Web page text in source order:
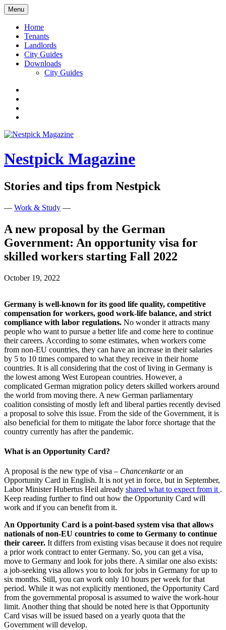
Skip
to
content
Menu
Home
Tenants
Landlords
City Guides
Downloads
City Guides
Nestpick Magazine
Stories and tips from Nestpick
— Work & Study —
A new proposal by the German
Government: An opportunity visa for
skilled workers starting Fall 2022
October 19, 2022
Germany is well-known for its good life quality, competitive
compensation for workers, good work-life balance, and strict
compliance with labor regulations. No wonder it attracts many
people who want to pursue a better life and come here to continue
their careers. According to some estimates, when workers come
from non-EU countries, they can have an increase in their salaries
by 5 to 10 times compared to what they receive in their home
countries. It is all considering that the cost of living in Germany is
the lowest among West European countries. However, a
complicated German migration policy deters skilled workers around
the world from moving there. A new German parliamentary
coalition consisting of mostly left and liberal parties recently devised
a proposal to solve this issue. From the side of the Government, it is
also beneficial for them to mitigate the labor force shortage that the
country currently has after the pandemic.
What is an Opportunity Card?
A proposal is the new type of visa – Chancenkarte or an
Opportunity Card in English. It is not yet in force, but in September,
Labor Minister Hubertus Heil already shared what to expect from it .
Keep reading further to find out how the Opportunity Card will
work and if you can benefit from it.
An Opportunity Card is a point-based system visa that allows
nationals of non-EU countries to come to Germany to continue
their career. It differs from existing visas because it does not require
a prior work contract to enter Germany. So, you can get a visa,
move to Germany and look for jobs there. A similar one also exists:
a job-seeking visa allows you to look for jobs in Germany for up to
six months. Still, you can work only 10 hours per week for that
period. While it was not explicitly mentioned, the Opportunity Card
from the governmental proposal is assumed to waive the work-hour
limit. Another thing that should be noted here is that Opportunity
Card visas will be issued based on a yearly quota that the
Government will develop.